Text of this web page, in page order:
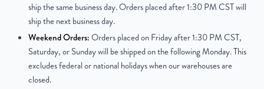
Finish
OEM Tire Size 275/55R20
Lug Nut Thread Size M14 x 1.5
ship the same business day. Orders placed after 1:30 PM CST will
ship the next business day.
Weekend Orders:Orders placed on Friday after 1:30 PM CST,
Saturday, or Sunday will be shipped on the following Monday. This
excludes federal or national holidays when our warehouses are
closed.